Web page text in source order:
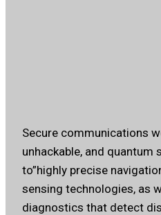
Secure communications
unhackable, and quantum
to”highly precise
sensing technologies, as
diagnostics that detect